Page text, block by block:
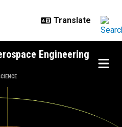
Engineering
CU Boulder